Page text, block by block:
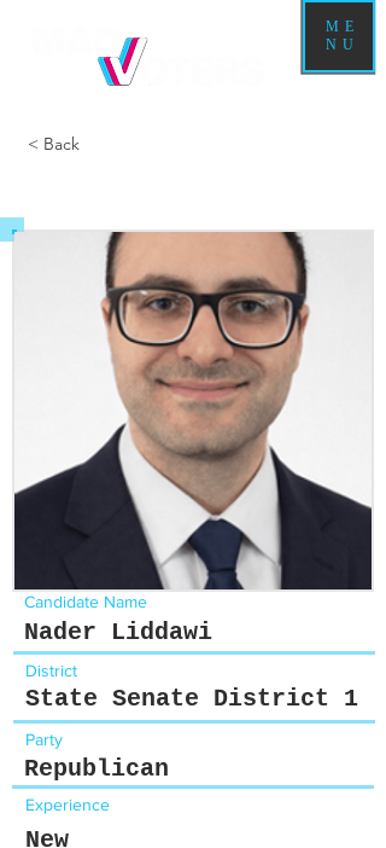
ME
NU
< Back
Candidate Name
Nader Liddawi
District
State Senate District 1
Party
Republican
Experience
New